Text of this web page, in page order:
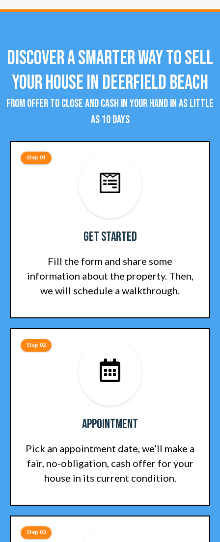
Discover a Smarter Way To Sell
Your House in Deerfield Beach
From offer to close and cash in your hand in as little
as 10 days
Get Started
Fill the form and share some
information about the property. Then,
we will schedule a walkthrough.
Step 01
Appointment
Pick an appointment date, we’ll make a
fair, no-obligation, cash offer for your
house in its current condition.
Step 02
Step 03